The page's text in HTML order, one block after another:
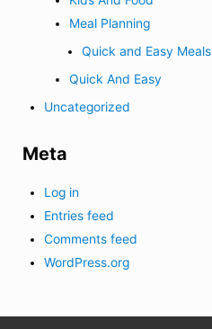
Meal Planning
Quick and Easy Meals
Quick And Easy
Uncategorized
Meta
Log in
Entries feed
Comments feed
WordPress.org